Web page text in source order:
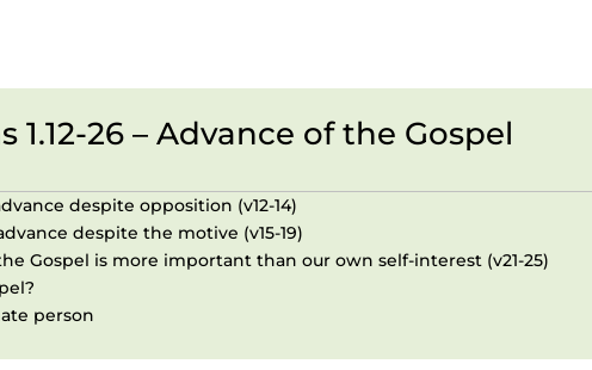
1.12-26 – Advance of the Gospel
despite opposition (v12-14)
despite the motive (v15-19)
Gospel is more important than our own self-interest (v21-25)
person